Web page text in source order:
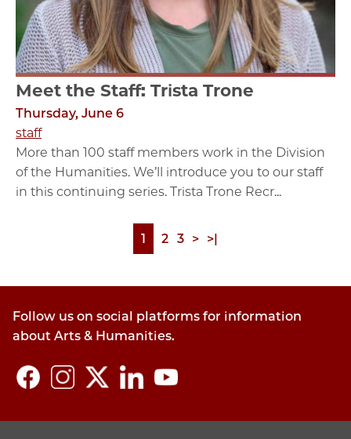
Meet the Staff: Trista Trone
Thursday, June 6
staff
More than 100 staff members work in the Division
of the Humanities. We’ll introduce you to our staff
in this continuing series. Trista Trone Recr...
Page
1 Page
2 Page
3
Next
> Last
>|
Follow us on social platforms for information
about Arts & Humanities.